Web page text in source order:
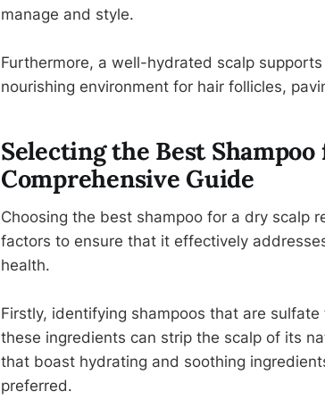
manage and style.
Furthermore, a well-hydrated scalp
nourishing environment for hair follicles,
Selecting the Best
Comprehensive Guide
Choosing the best shampoo for a dry scalp
factors to ensure that it effectively
health.
Firstly, identifying shampoos that are
these ingredients can strip the scalp of its
that boast hydrating and soothing
preferred.